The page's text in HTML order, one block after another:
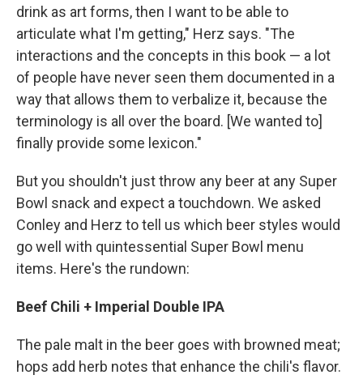
drink as art forms, then I want to be able to
articulate what I'm getting," Herz says. "The
interactions and the concepts in this book — a lot
of people have never seen them documented in a
way that allows them to verbalize it, because the
terminology is all over the board. [We wanted to]
finally provide some lexicon."
But you shouldn't just throw any beer at any Super
Bowl snack and expect a touchdown. We asked
Conley and Herz to tell us which beer styles would
go well with quintessential Super Bowl menu
items. Here's the rundown:
Beef Chili + Imperial Double IPA
The pale malt in the beer goes with browned meat;
hops add herb notes that enhance the chili's flavor.